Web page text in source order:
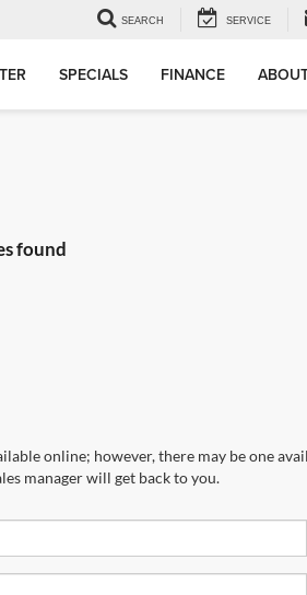
SEARCH SERVICE
SPECIALS FINANCE
found
online; however, there may be one
manager will get back to you.